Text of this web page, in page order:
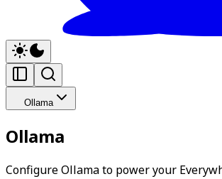
Ollama
Ollama
Configure Ollama to power your